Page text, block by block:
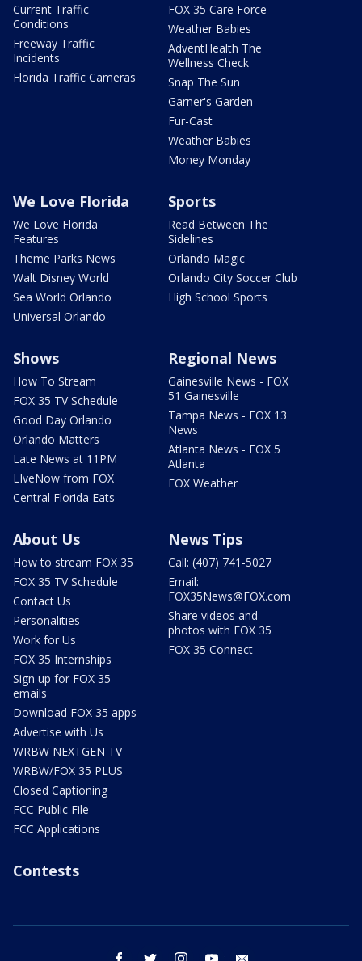
Current Traffic
Conditions
Freeway Traffic
Incidents
Florida Traffic Cameras
FOX 35 Care Force
Weather Babies
AdventHealth The
Wellness Check
Snap The Sun
Garner's Garden
Fur-Cast
Weather Babies
Money Monday
We Love Florida
We Love Florida
Features
Theme Parks News
Walt Disney World
Sea World Orlando
Universal Orlando
Sports
Read Between The
Sidelines
Orlando Magic
Orlando City Soccer Club
High School Sports
Shows
How To Stream
FOX 35 TV Schedule
Good Day Orlando
Orlando Matters
Late News at 11PM
LIveNow from FOX
Central Florida Eats
Regional News
Gainesville News - FOX
51 Gainesville
Tampa News - FOX 13
News
Atlanta News - FOX 5
Atlanta
FOX Weather
About Us
How to stream FOX 35
FOX 35 TV Schedule
Contact Us
Personalities
Work for Us
FOX 35 Internships
Sign up for FOX 35
emails
Download FOX 35 apps
Advertise with Us
WRBW NEXTGEN TV
WRBW/FOX 35 PLUS
Closed Captioning
FCC Public File
FCC Applications
News Tips
Call: (407) 741-5027
Email:
FOX35News@FOX.com
Share videos and
photos with FOX 35
FOX 35 Connect
Contests